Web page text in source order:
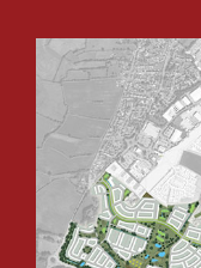
Low